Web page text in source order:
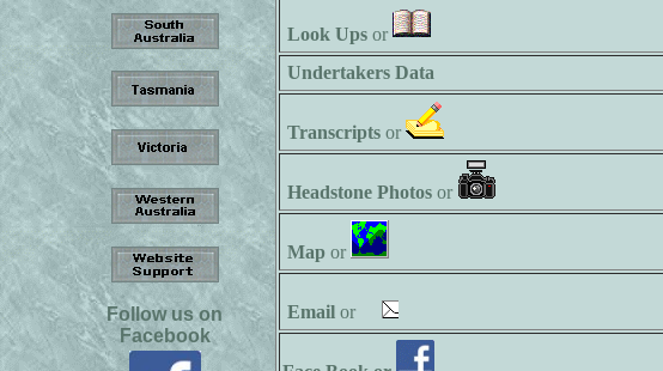
Look Upsor
Undertakers Data
Transcriptsor
Headstone Photosor
Mapor
Emailor
Follow us on
Facebook